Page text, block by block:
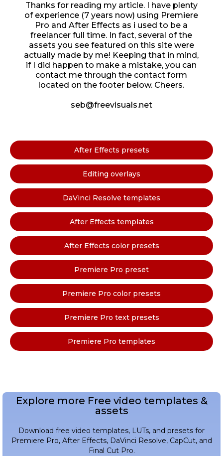
Thanks for reading my article. I have plenty
of experience (7 years now) using Premiere
Pro and After Effects as i used to be a
freelancer full time. In fact, several of the
assets you see featured on this site were
actually made by me! Keeping that in mind,
if I did happen to make a mistake, you can
contact me through the contact form
located on the footer below. Cheers.
seb@freevisuals.net
After Effects presets
Editing overlays
DaVinci Resolve templates
After Effects templates
After Effects color presets
Premiere Pro preset
Premiere Pro color presets
Premiere Pro text presets
Premiere Pro templates
Explore more Free video templates &
assets
Download free video templates, LUTs, and presets for
Premiere Pro, After Effects, DaVinci Resolve, CapCut, and
Final Cut Pro.